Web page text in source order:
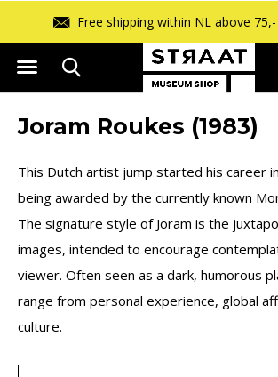
Free shipping within NL above
Joram Roukes (1983)
This Dutch artist jump started his career
being awarded by the currently known
The signature style of Joram is the
images, intended to encourage
viewer. Often seen as a dark, humorous
range from personal experience, global
culture.